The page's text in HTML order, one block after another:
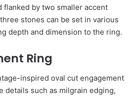
by two smaller accent
stones can be set in various
depth and dimension to the ring.
Ring
inspired oval cut engagement
details such as milgrain edging,